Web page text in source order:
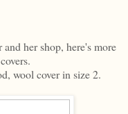
her shop, here's more
wool cover in size 2.